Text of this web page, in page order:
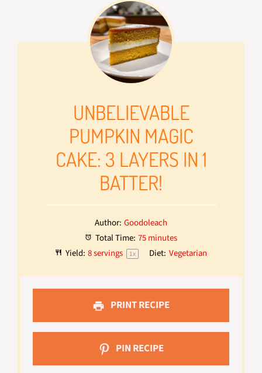
UNBELIEVABLE
PUMPKIN MAGIC
CAKE: 3 LAYERS IN 1
BATTER!
Author: Goodoleach
Total Time: 75 minutes
Yield: 8servings 1x Diet: Vegetarian
PRINT RECIPE
PIN RECIPE